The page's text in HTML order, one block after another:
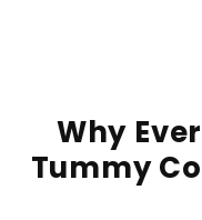
Why
Tummy